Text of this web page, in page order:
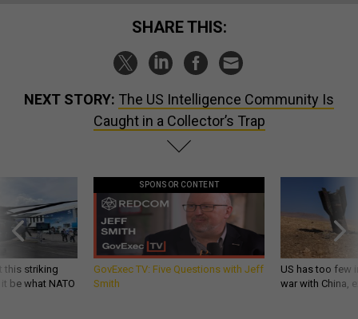
SHARE THIS:
NEXT STORY: The US Intelligence Community Is
Caught in a Collector’s Trap
this striking
be what NATO
SPONSOR CONTENT
GovExec TV: Five Questions with Jeff
Smith
US has too few
war with China,